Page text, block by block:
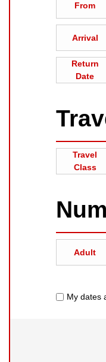
From
Arrival
Return
Date
Travel
Class
Adult
My dates